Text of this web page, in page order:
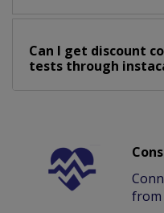
Can I get discount
tests through
from